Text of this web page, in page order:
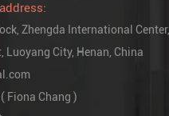
Zhengda International
Luoyang City, Henan, China
Fiona Chang )